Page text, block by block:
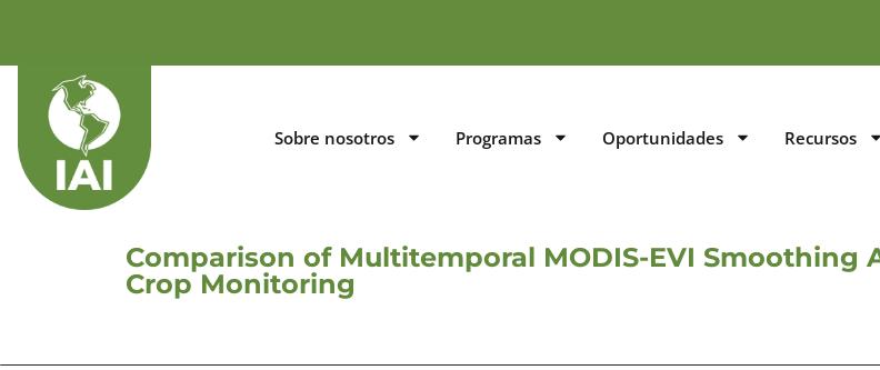
Sobre nosotros Programas Oportunidades Recursos
Comparison of Multitemporal MODIS-EVI
Crop Monitoring